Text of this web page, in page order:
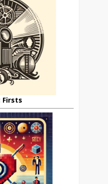
Firsts